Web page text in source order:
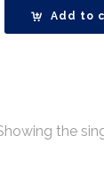
Add to
the